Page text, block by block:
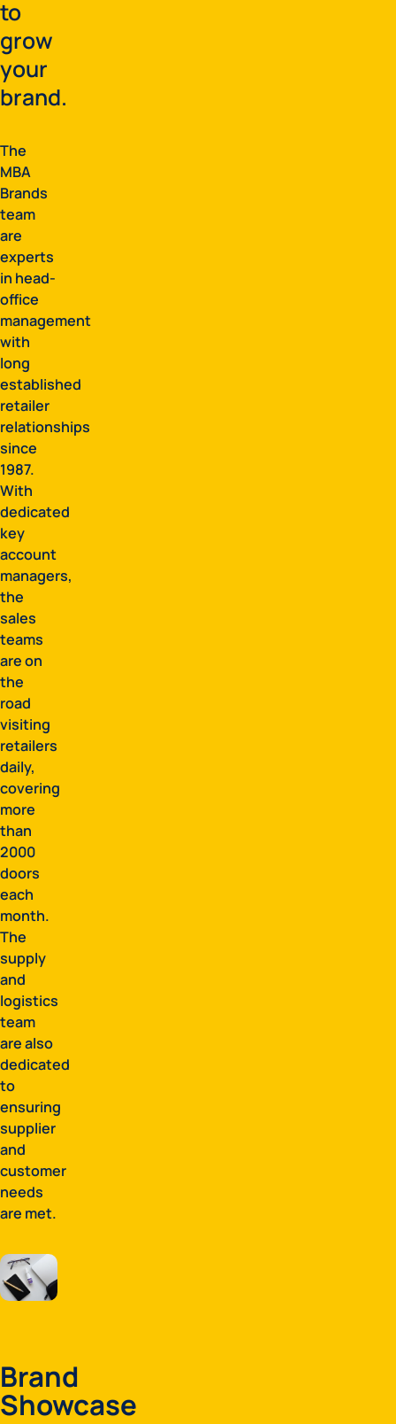
to
grow
your
brand.
The
MBA
Brands
team
are
experts
in head-
office
management
with
long
established
retailer
relationships
since
1987.
With
dedicated
key
account
managers,
the
sales
teams
are on
the
road
visiting
retailers
daily,
covering
more
than
2000
doors
each
month.
The
supply
and
logistics
team
are also
dedicated
to
ensuring
supplier
and
customer
needs
are met.
Brand
Showcase